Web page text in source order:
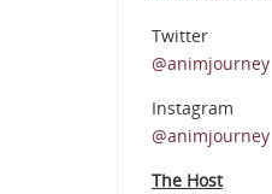
Twitter
@animjourney
Instagram
@animjourney
The Host